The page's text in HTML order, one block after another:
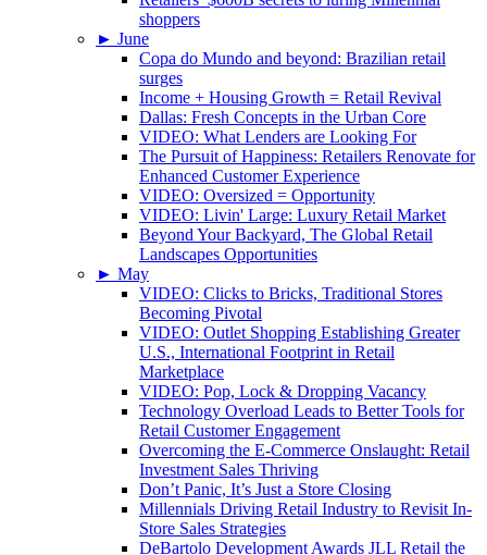
shoppers
► June
Copa do Mundo and beyond: Brazilian retail
surges
Income + Housing Growth = Retail Revival
Dallas: Fresh Concepts in the Urban Core
VIDEO: What Lenders are Looking For
The Pursuit of Happiness: Retailers Renovate for
Enhanced Customer Experience
VIDEO: Oversized = Opportunity
VIDEO: Livin' Large: Luxury Retail Market
Beyond Your Backyard, The Global Retail
Landscapes Opportunities
► May
VIDEO: Clicks to Bricks, Traditional Stores
Becoming Pivotal
VIDEO: Outlet Shopping Establishing Greater
U.S., International Footprint in Retail
Marketplace
VIDEO: Pop, Lock & Dropping Vacancy
Technology Overload Leads to Better Tools for
Retail Customer Engagement
Overcoming the E-Commerce Onslaught: Retail
Investment Sales Thriving
Don’t Panic, It’s Just a Store Closing
Millennials Driving Retail Industry to Revisit In-
Store Sales Strategies
DeBartolo Development Awards JLL Retail the